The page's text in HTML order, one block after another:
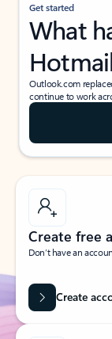
Get started
What
Outlook.com
continue to work
Create free
Don’t have an
Create